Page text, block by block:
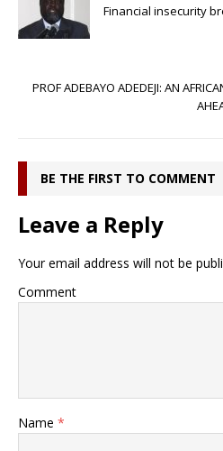
Financial insecurity
PROF ADEBAYO ADEDEJI: AN
BE THE FIRST TO COMMENT
Leave a Reply
Your email address will not be
Comment
Name *